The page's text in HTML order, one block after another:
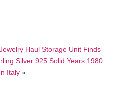
Haul Storage Unit Finds
Silver 925 Solid Years 1980
Italy»